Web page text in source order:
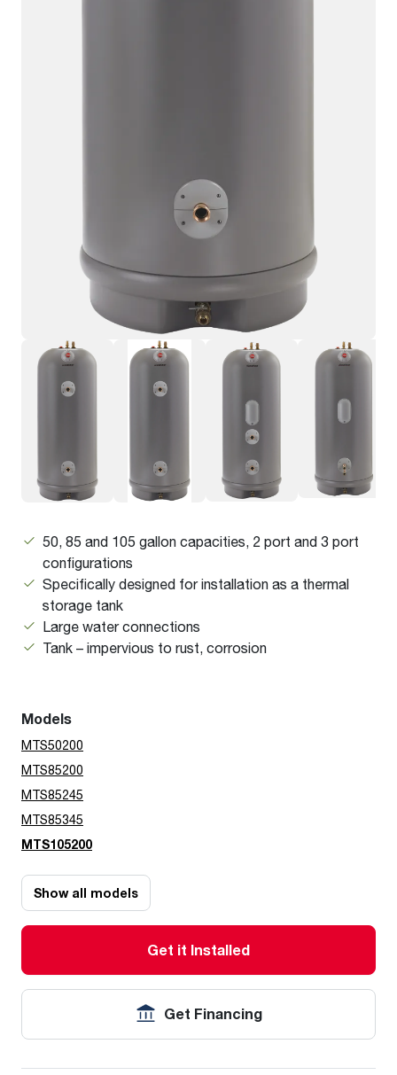
50, 85 and 105 gallon capacities, 2 port and 3 port
configurations
Specifically designed for installation as a thermal
storage tank
Large water connections
Tank – impervious to rust, corrosion
Models
MTS50200
MTS85200
MTS85245
MTS85345
MTS105200
Show all models
Get it Installed
Get Financing